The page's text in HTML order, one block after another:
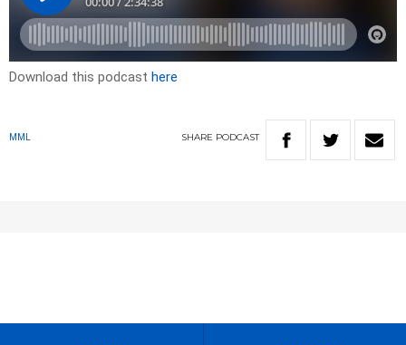
Download this podcast here
MML SHARE PODCAST